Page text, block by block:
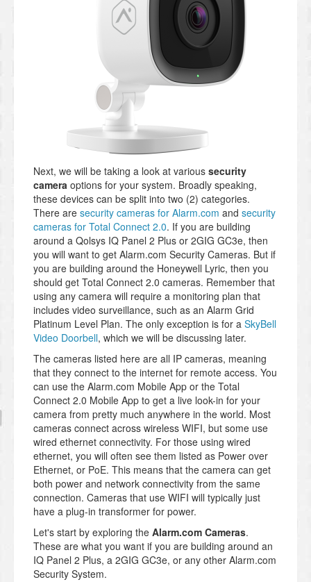
Next, we will be taking a look at various security
camera options for your system. Broadly speaking,
these devices can be split into two (2) categories.
There are security cameras for Alarm.com and security
cameras for Total Connect 2.0. If you are building
around a Qolsys IQ Panel 2 Plus or 2GIG GC3e, then
you will want to get Alarm.com Security Cameras. But if
you are building around the Honeywell Lyric, then you
should get Total Connect 2.0 cameras. Remember that
using any camera will require a monitoring plan that
includes video surveillance, such as an Alarm Grid
Platinum Level Plan. The only exception is for a SkyBell
Video Doorbell, which we will be discussing later.
The cameras listed here are all IP cameras, meaning
that they connect to the internet for remote access. You
can use the Alarm.com Mobile App or the Total
Connect 2.0 Mobile App to get a live look-in for your
camera from pretty much anywhere in the world. Most
cameras connect across wireless WIFI, but some use
wired ethernet connectivity. For those using wired
ethernet, you will often see them listed as Power over
Ethernet, or PoE. This means that the camera can get
both power and network connectivity from the same
connection. Cameras that use WIFI will typically just
have a plug-in transformer for power.
Let's start by exploring the Alarm.com Cameras.
These are what you want if you are building around an
IQ Panel 2 Plus, a 2GIG GC3e, or any other Alarm.com
Security System.